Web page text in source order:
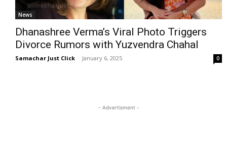
News
Dhanashree Verma’s Viral Photo Triggers
Divorce Rumors with Yuzvendra Chahal
Samachar Just Click - January 6, 2025 0
- Advertisment -